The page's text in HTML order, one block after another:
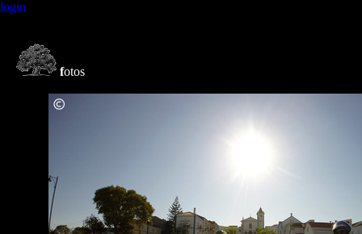
login
fotos